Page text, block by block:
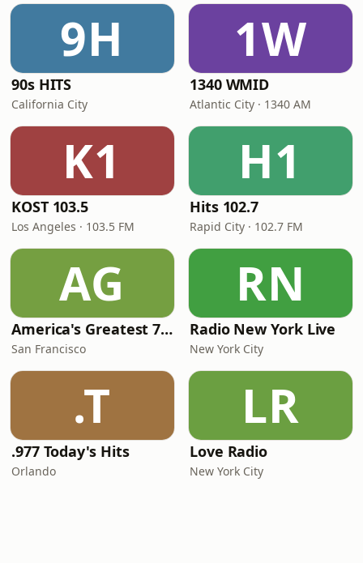
9H
90s HITS
California City
1W
1340 WMID
Atlantic City · 1340 AM
K1
KOST 103.5
Los Angeles · 103.5 FM
H1
Hits 102.7
Rapid City · 102.7 FM
AG
America's Greatest 70s Hits
San Francisco
RN
Radio New York Live
New York City
.T
.977 Today's Hits
Orlando
LR
Love Radio
New York City